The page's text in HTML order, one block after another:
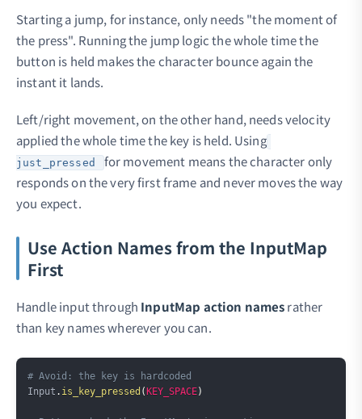
Starting a jump, for instance, only needs "the moment of
the press". Running the jump logic the whole time the
button is held makes the character bounce again the
instant it lands.
Left/right movement, on the other hand, needs velocity
applied the whole time the key is held. Using
just_pressed
for movement means the character only
responds on the very first frame and never moves the way
you expect.
Use Action Names from the InputMap
First
Handle input through InputMap action namesrather
than key names wherever you can.
# Avoid: the key is hardcoded
Input . is_key_pressed ( KEY_SPACE)